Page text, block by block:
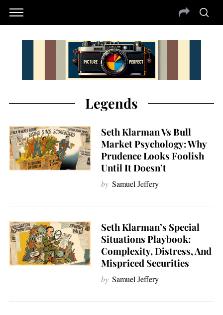
Legends
Seth Klarman Vs Bull
Market Psychology: Why
Prudence Looks Foolish
Until It Doesn’t
by Samuel Jeffery
Seth Klarman’s Special
Situations Playbook:
Complexity, Distress, And
Mispriced Securities
by Samuel Jeffery